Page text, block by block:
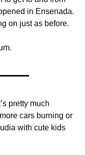
in Ensenada.
on just as before.
pretty much
cars burning or
with cute kids